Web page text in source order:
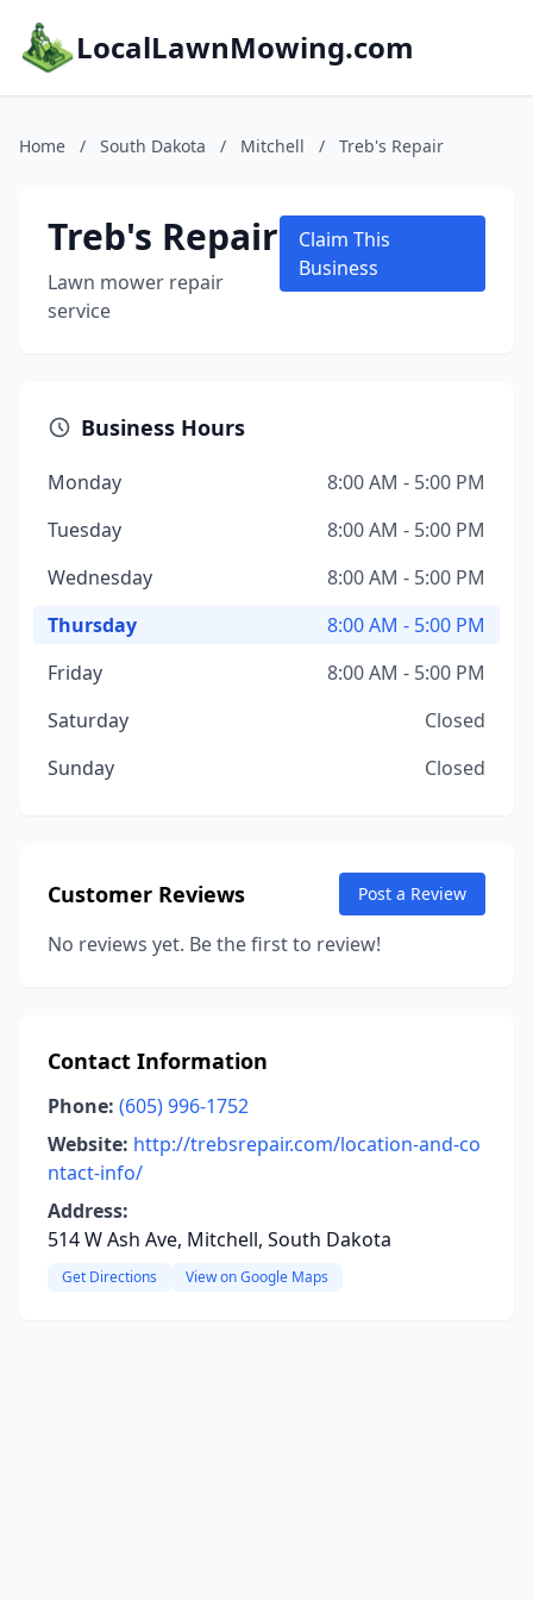
LocalLawnMowing.com
Home / South Dakota / Mitchell / Treb's Repair
Treb's Repair
Lawn mower repair
service
Claim This
Business
Business Hours
Monday
8:00 AM - 5:00 PM
Tuesday
8:00 AM - 5:00 PM
Wednesday
8:00 AM - 5:00 PM
Thursday
8:00 AM - 5:00 PM
Friday
8:00 AM - 5:00 PM
Saturday
Closed
Sunday
Closed
Customer Reviews Post a Review
No reviews yet. Be the first to review!
Contact Information
Phone: (605) 996-1752
Website: http://trebsrepair.com/location-and-co
ntact-info/
Address:
514 W Ash Ave, Mitchell, South Dakota
Get Directions View on Google Maps